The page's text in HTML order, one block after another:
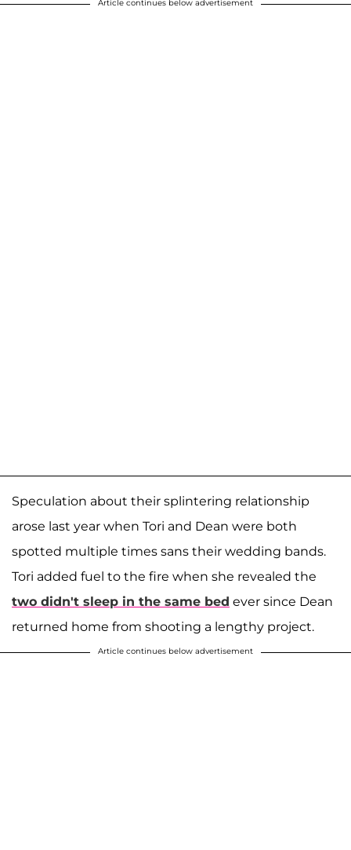
Article continues below advertisement
Speculation about their splintering relationship
arose last year when Tori and Dean were both
spotted multiple times sans their wedding bands.
Tori added fuel to the fire when she revealed the
two didn't sleep in the same bed ever since Dean
returned home from shooting a lengthy project.
Article continues below advertisement